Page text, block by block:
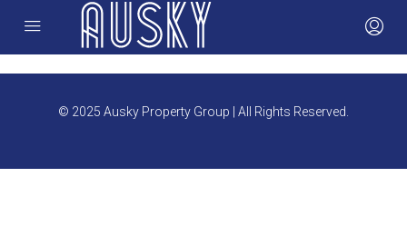
© 2025 Ausky Property Group | All Rights Reserved.